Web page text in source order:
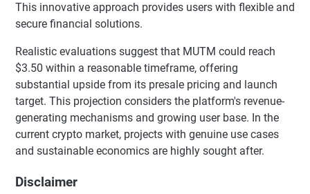
This innovative approach provides users with flexible and
secure financial solutions.
Realistic evaluations suggest that MUTM could reach
$3.50 within a reasonable timeframe, offering
substantial upside from its presale pricing and launch
target. This projection considers the platform's revenue-
generating mechanisms and growing user base. In the
current crypto market, projects with genuine use cases
and sustainable economics are highly sought after.
Disclaimer